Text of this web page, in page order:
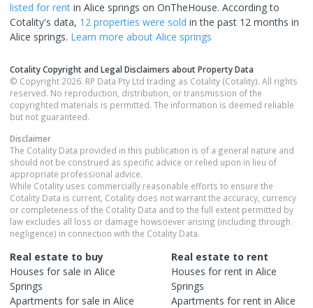
listed for rent in Alice springs on OnTheHouse. According to
Cotality's data, 12 properties were sold in the past 12 months in
Alice springs. Learn more about Alice springs
Cotality Copyright and Legal Disclaimers about Property Data
© Copyright 2026. RP Data Pty Ltd trading as Cotality (Cotality). All rights
reserved. No reproduction, distribution, or transmission of the
copyrighted materials is permitted. The information is deemed reliable
but not guaranteed.
Disclaimer
The Cotality Data provided in this publication is of a general nature and
should not be construed as specific advice or relied upon in lieu of
appropriate professional advice.
While Cotality uses commercially reasonable efforts to ensure the
Cotality Data is current, Cotality does not warrant the accuracy, currency
or completeness of the Cotality Data and to the full extent permitted by
law excludes all loss or damage howsoever arising (including through
negligence) in connection with the Cotality Data.
Real estate to buy
Houses for sale in Alice
Springs
Apartments for sale in Alice
Real estate to rent
Houses for rent in Alice
Springs
Apartments for rent in Alice